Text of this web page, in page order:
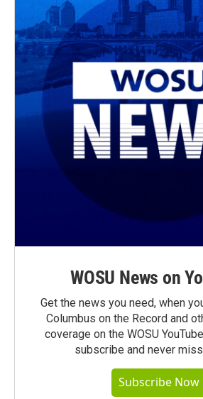
WOSU News on
Get the news you need, when
Columbus on the Record and
coverage on the WOSU
subscribe and never
Subscribe Now